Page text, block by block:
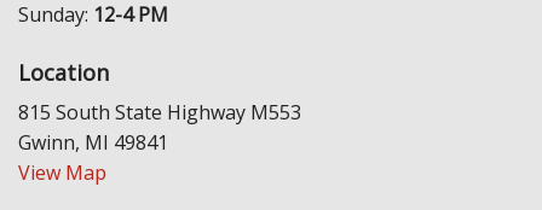
Sunday: 12-4 PM
Location
815 South State Highway M553
Gwinn, MI 49841
View Map